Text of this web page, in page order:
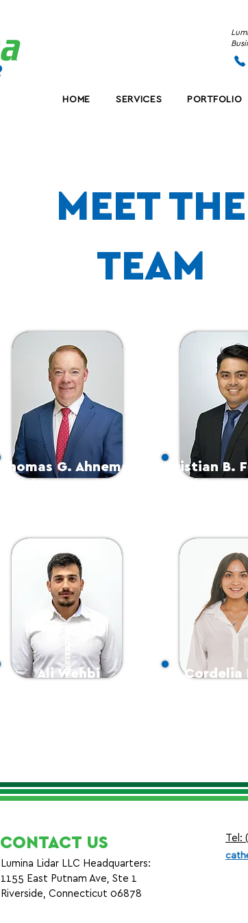
HOME SERVICES PORTFOLIO
MEET THE
TEAM
Thomas G. Ahneman Kristian B.
Ali Wehbi Cordelia
Tel:
c
CONTACT US
Lumina Lidar LLC Headquarters:
1155 East Putnam Ave, Ste 1
Riverside, Connecticut 06878